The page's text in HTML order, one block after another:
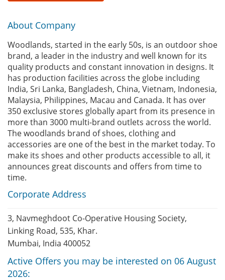
About Company
Woodlands, started in the early 50s, is an outdoor shoe
brand, a leader in the industry and well known for its
quality products and constant innovation in designs. It
has production facilities across the globe including
India, Sri Lanka, Bangladesh, China, Vietnam, Indonesia,
Malaysia, Philippines, Macau and Canada. It has over
350 exclusive stores globally apart from its presence in
more than 3000 multi-brand outlets across the world.
The woodlands brand of shoes, clothing and
accessories are one of the best in the market today. To
make its shoes and other products accessible to all, it
announces great discounts and offers from time to
time.
Corporate Address
3, Navmeghdoot Co-Operative Housing Society,
Linking Road, 535, Khar.
Mumbai, India 400052
Active Offers you may be interested on 06 August
2026: